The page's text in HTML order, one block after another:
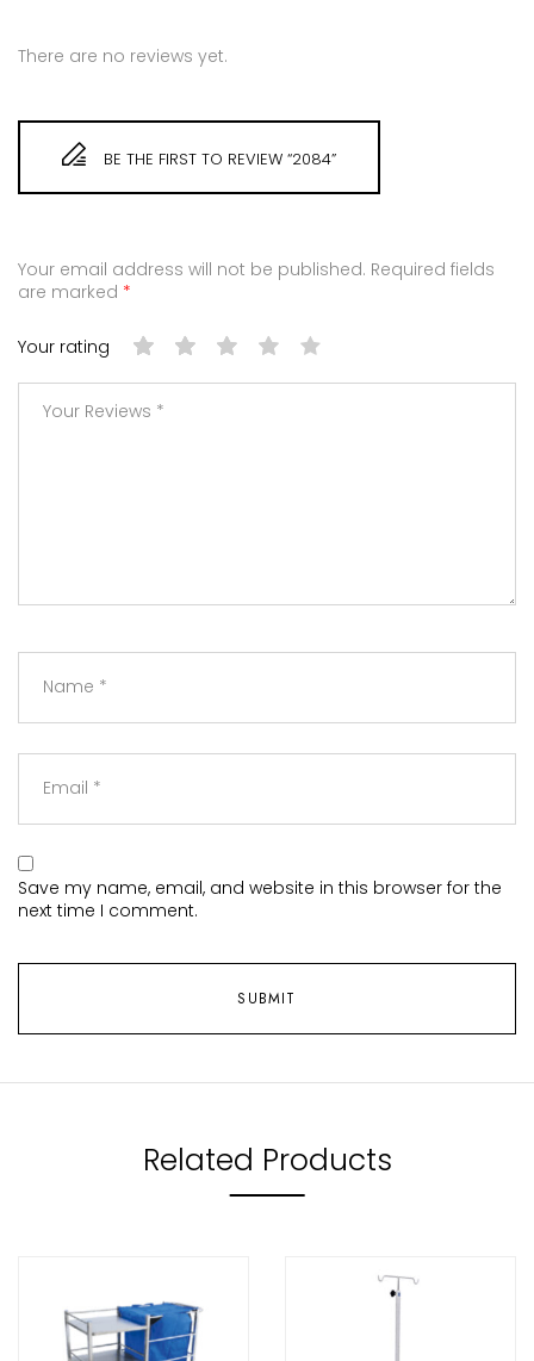
There are no reviews yet.
BE THE FIRST TO REVIEW “2084”
Your email address will not be published. Required fields
are marked *
Your rating
Save my name, email, and website in this browser for the
next time I comment.
Related Products